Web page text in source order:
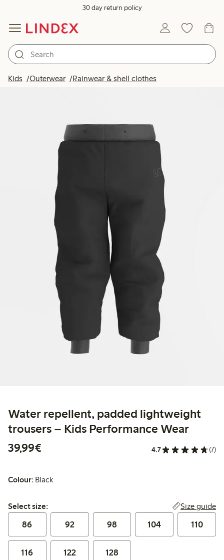
30 day return policy
Kids Outerwear Rainwear & shell clothes
Water repellent, padded lightweight
trousers – Kids Performance Wear
39,99€
4.7 (7)
Colour: Black
Select size:
Select size: Size guide
86 92 98 104 110
116 122 128